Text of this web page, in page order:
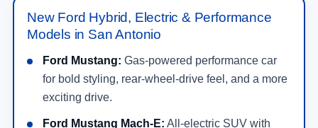
New Ford Hybrid, Electric & Performance
Models in San Antonio
Ford Mustang: Gas-powered performance car
for bold styling, rear-wheel-drive feel, and a more
exciting drive.
Ford Mustang Mach-E: All-electric SUV with